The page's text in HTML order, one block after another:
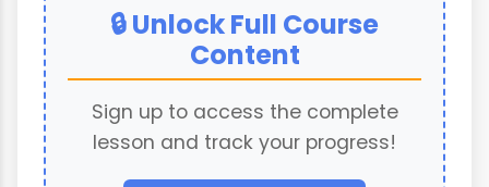
🔒 Unlock Full Course
Content
Sign up to access the complete
lesson and track your progress!